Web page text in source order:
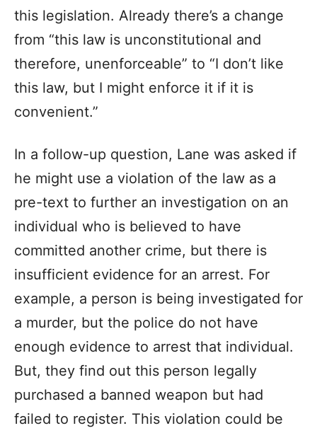
this legislation. Already there’s a change
from “this law is unconstitutional and
therefore, unenforceable” to “I don’t like
this law, but I might enforce it if it is
convenient.”
In a follow-up question, Lane was asked if
he might use a violation of the law as a
pre-text to further an investigation on an
individual who is believed to have
committed another crime, but there is
insufficient evidence for an arrest. For
example, a person is being investigated for
a murder, but the police do not have
enough evidence to arrest that individual.
But, they find out this person legally
purchased a banned weapon but had
failed to register. This violation could be